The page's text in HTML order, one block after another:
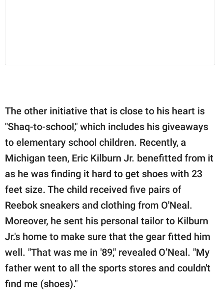
The other initiative that is close to his heart is
"Shaq-to-school," which includes his giveaways
to elementary school children. Recently, a
Michigan teen, Eric Kilburn Jr. benefitted from it
as he was finding it hard to get shoes with 23
feet size. The child received five pairs of
Reebok sneakers and clothing from O'Neal.
Moreover, he sent his personal tailor to Kilburn
Jr.'s home to make sure that the gear fitted him
well. "That was me in '89," revealed O’Neal. "My
father went to all the sports stores and couldn't
find me (shoes)."